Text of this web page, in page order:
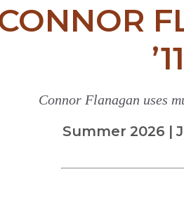
’11
Connor Flanagan uses
Summer 2026 |